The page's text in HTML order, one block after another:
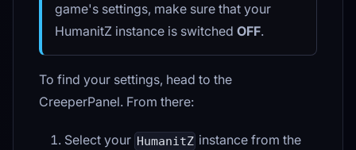
game's settings, make sure that your
HumanitZ instance is switched OFF.
To find your settings, head to the
CreeperPanel. From there:
Select your HumanitZ instance from the